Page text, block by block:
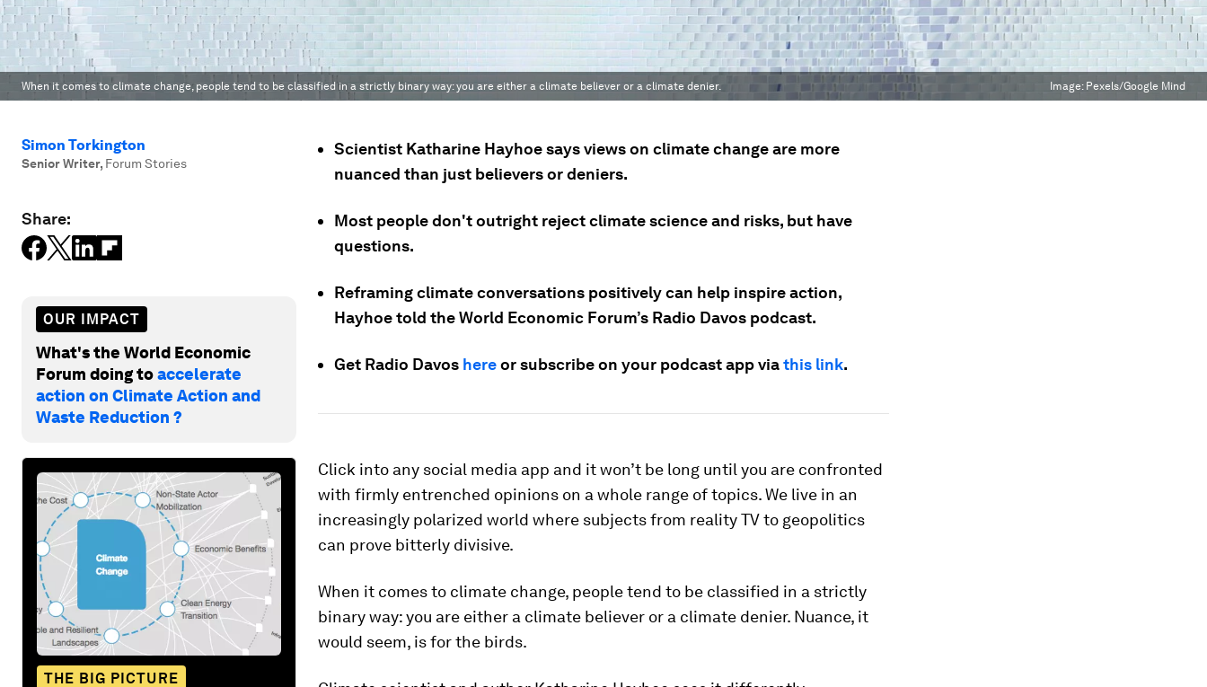
When it comes to climate change, people tend to be classified in a strictly binary way: you are either a climate believer or a climate denier. Image: Pexels/Google Mind
Simon Torkington
Senior Writer, Forum Stories
Share:
OUR IMPACT
What's the World Economic
Forum doing toaccelerate
action on Climate Action and
Waste Reduction ?
THE BIG PICTURE
Scientist Katharine Hayhoe says views on climate change are more
nuanced than just believers or deniers.
Most people don't outright reject climate science and risks, but have
questions.
Reframing climate conversations positively can help inspire action,
Hayhoe told the World Economic Forum’s Radio Davos podcast.
Get Radio Davos hereor subscribe on your podcast app viathis link.
Click into any social media app and it won’t be long until you are confronted
with firmly entrenched opinions on a whole range of topics. We live in an
increasingly polarized world where subjects from reality TV to geopolitics
can prove bitterly divisive.
When it comes to climate change, people tend to be classified in a strictly
binary way: you are either a climate believer or a climate denier. Nuance, it
would seem, is for the birds.